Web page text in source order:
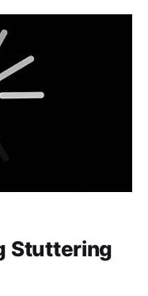
the
Stuttering